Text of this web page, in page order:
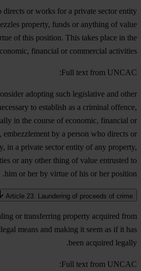
directs or works for a private sector entity
property, funds or anything of value
of this position. This takes place in the
financial or commercial activities.
Full text from UNCAC:
adopting such legislative and other
to establish as a criminal offence,
in the course of economic, financial or
embezzlement by a person who directs or
in a private sector entity of any property,
or any other thing of value entrusted to
him or her by virtue of his or her position.
Article 23. Laundering of proceeds of crime
or transferring property acquired from
means and making it seem as if it has
been acquired legally.
Full text from UNCAC: